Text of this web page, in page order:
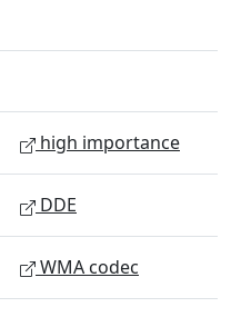
high importance
DDE
WMA codec